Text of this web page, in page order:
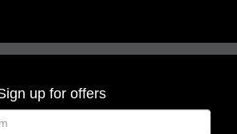
up for offers